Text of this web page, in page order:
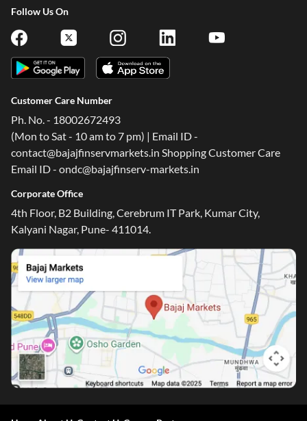
Follow Us On
Customer Care Number
Ph. No. - 18002672493
(Mon to Sat - 10 am to 7 pm) | Email ID -
contact@bajajfinservmarkets.in Shopping Customer Care
Email ID - ondc@bajajfinserv-markets.in
Corporate Office
4th Floor, B2 Building, Cerebrum IT Park, Kumar City,
Kalyani Nagar, Pune- 411014.